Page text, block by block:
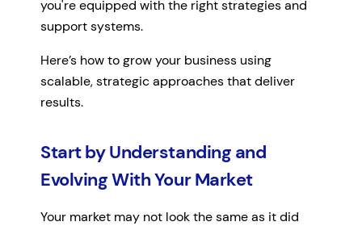
you're equipped with the right strategies and
support systems.
Here’s how to grow your business using
scalable, strategic approaches that deliver
results.
Start by Understanding and
Evolving With Your Market
Your market may not look the same as it did